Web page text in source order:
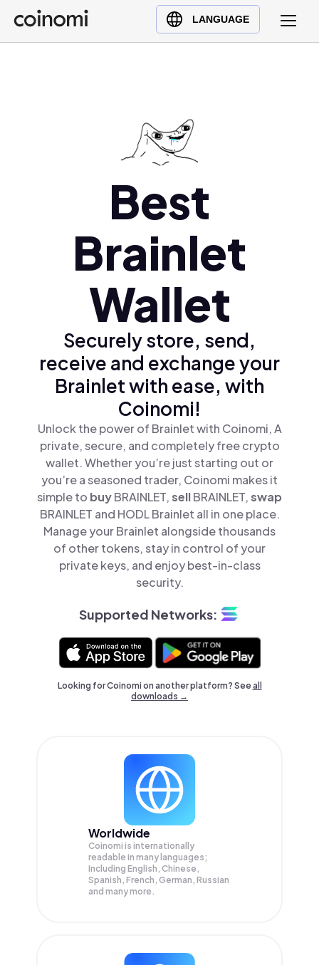
LANGUAGE
Buy Crypto
English (en)
Ελληνικά (el)
Best
Brainlet
Wallet
Securely store, send,
receive and exchange your
Brainlet with ease, with
Coinomi!
Unlock the power of Brainlet with Coinomi, A
private, secure, and completely free crypto
wallet. Whether you’re just starting out or
you’re a seasoned trader, Coinomi makes it
simple to buyBRAINLET,sellBRAINLET,swap
BRAINLET and HODL Brainlet all in one place.
Manage your Brainlet alongside thousands
of other tokens, stay in control of your
private keys, and enjoy best-in-class
security.
Supported Networks:
Looking for Coinomi on another platform? Seeall
downloads →
Worldwide
Coinomi is internationally
readable in many languages;
Including English, Chinese,
Spanish, French, German, Russian
and many more.